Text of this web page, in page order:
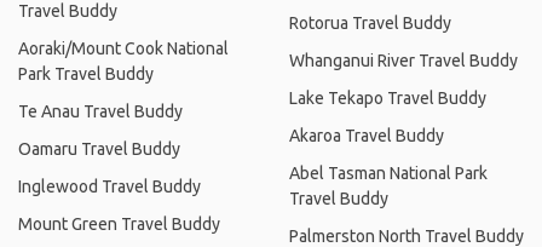
Travel Buddy
Aoraki/Mount Cook National
Park Travel Buddy
Te Anau Travel Buddy
Oamaru Travel Buddy
Inglewood Travel Buddy
Mount Green Travel Buddy
Rotorua Travel Buddy
Whanganui River Travel Buddy
Lake Tekapo Travel Buddy
Akaroa Travel Buddy
Abel Tasman National Park
Travel Buddy
Palmerston North Travel Buddy